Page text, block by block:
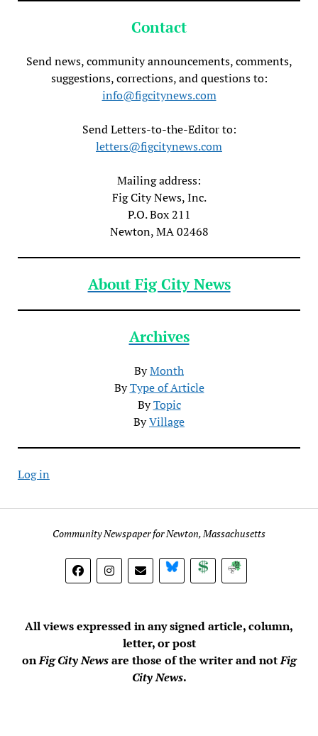
Contact
Send news, community announcements, comments,
suggestions, corrections, and questions to:
info@figcitynews.com
Send Letters-to-the-Editor to:
letters@figcitynews.com
Mailing address:
Fig City News, Inc.
P.O. Box 211
Newton, MA 02468
About Fig City News
Archives
ByMonth
ByType of Article
ByTopic
ByVillage
Log in
Community Newspaper for Newton, Massachusetts
BlueSky DonateSubscribe
All views expressed in any signed article, column,
letter, or post
onFig City Newsare those of the writer and notFig
City News.